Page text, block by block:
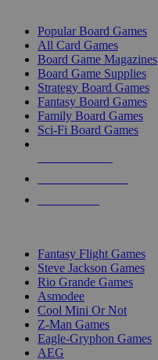
Popular Board Games
All Card Games
Board Game Magazines
Board Game Supplies
Strategy Board Games
Fantasy Board Games
Family Board Games
Sci-Fi Board Games
Fantasy Flight Games
Steve Jackson Games
Rio Grande Games
Asmodee
Cool Mini Or Not
Z-Man Games
Eagle-Gryphon Games
AEG